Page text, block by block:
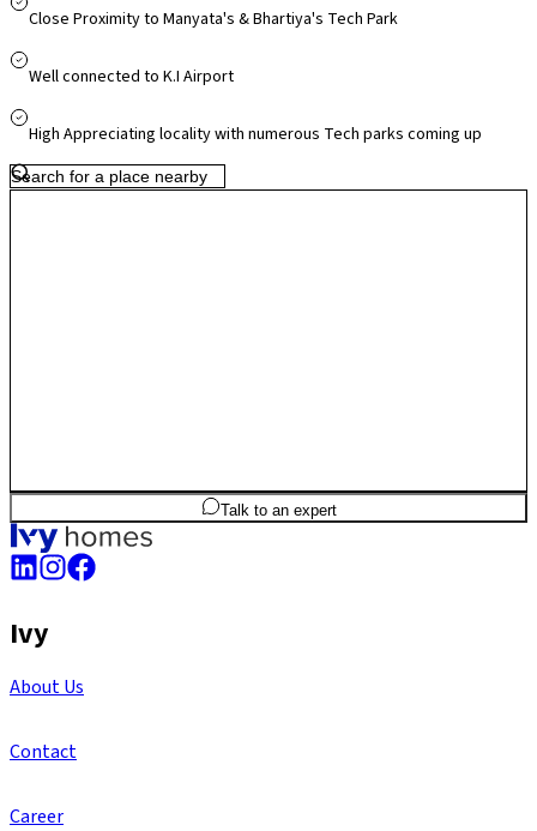
Kempegowda International Airport. The locality is surrounded by top
it ideal for families and professionals. With upcoming metro
emerging as a preferred residential destination that balances urban
Close Proximity to Manyata's & Bhartiya's Tech Park
Well connected to K.I Airport
High Appreciating locality with numerous Tech parks coming up
2BHK 1,052sq.ftSBA
Talk to an expert
Ivy
About Us
Contact
Career